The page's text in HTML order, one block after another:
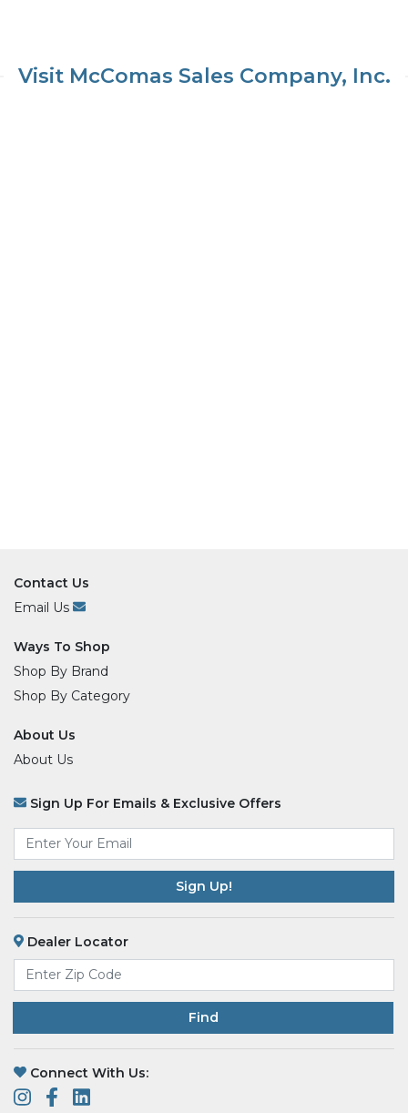
Visit McComas Sales Company, Inc.
Contact Us
Email Us
Ways To Shop
Shop By Brand
Shop By Category
About Us
About Us
Sign Up For Emails & Exclusive Offers
Email
Dealer Locator
Find
Connect With Us: